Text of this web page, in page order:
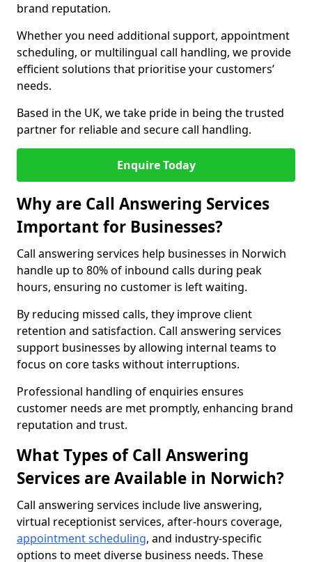
brand reputation.
Whether you need additional support, appointment
scheduling, or multilingual call handling, we provide
efficient solutions that prioritise your customers’
needs.
Based in the UK, we take pride in being the trusted
partner for reliable and secure call handling.
Enquire Today
Why are Call Answering Services
Important for Businesses?
Call answering services help businesses in Norwich
handle up to 80% of inbound calls during peak
hours, ensuring no customer is left waiting.
By reducing missed calls, they improve client
retention and satisfaction. Call answering services
support businesses by allowing internal teams to
focus on core tasks without interruptions.
Professional handling of enquiries ensures
customer needs are met promptly, enhancing brand
reputation and trust.
What Types of Call Answering
Services are Available in Norwich?
Call answering services include live answering,
virtual receptionist services, after-hours coverage,
appointment scheduling, and industry-specific
options to meet diverse business needs. These